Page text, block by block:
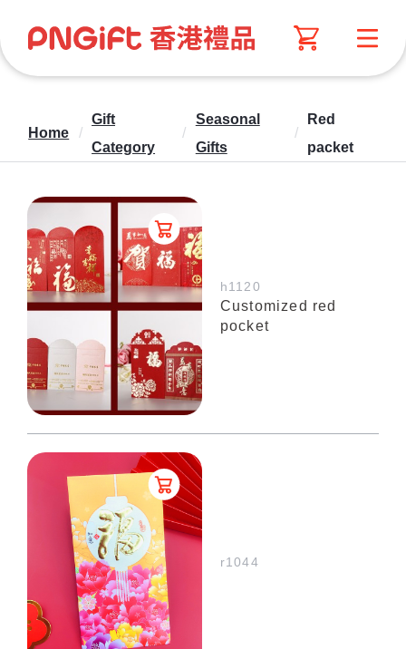
Home /
Gift
Category
/
Seasonal
Gifts
/
Red
packet
h1120
Customized red
pocket
r1044